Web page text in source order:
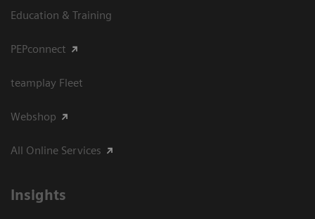
Education & Training
PEPconnect
teamplay Fleet
Webshop
All Online Services
Insights